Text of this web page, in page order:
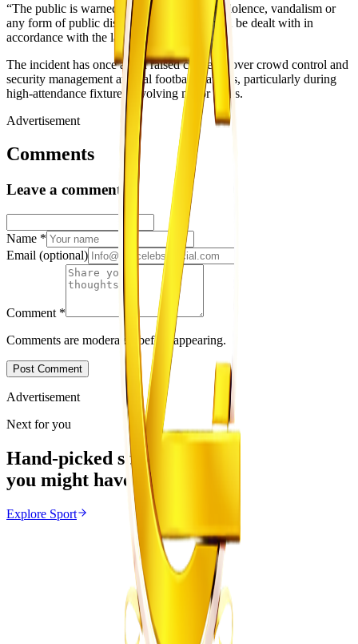
“The public is warned against engaging in violence, vandalism or
any form of public disorder, as offenders will be dealt with in
accordance with the law,” Nyathi said.
The incident has once again raised concerns over crowd control and
security management at local football matches, particularly during
high-attendance fixtures involving major clubs.
Advertisement
Comments
Leave a comment
Name *
Email (optional)
Comment *
Comments are moderated before appearing.
Post Comment
Advertisement
Next for you
Hand-picked stories
you might have missed
Explore Sport
Themba Zwane Linked to FIFA World Cup Betting